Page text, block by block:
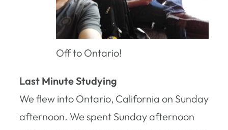
Off to Ontario!
Last Minute Studying
We flew into Ontario, California on Sunday
afternoon. We spent Sunday afternoon